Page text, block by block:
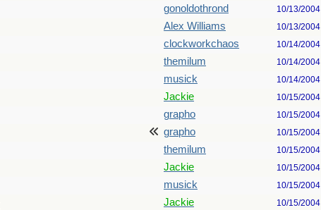
gonoldothrond 10/13/2004
Alex Williams 10/13/2004
clockworkchaos 10/14/2004
themilum 10/14/2004
musick 10/14/2004
Jackie 10/15/2004
grapho 10/15/2004
grapho 10/15/2004
themilum 10/15/2004
Jackie 10/15/2004
musick 10/15/2004
Jackie 10/15/2004